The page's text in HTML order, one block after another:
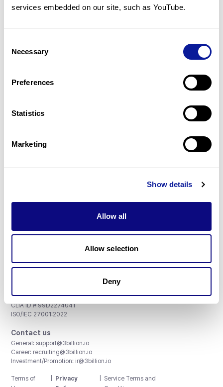
services embedded on our site, such as YouTube.
Selection
Necessary
Preferences
Statistics
Marketing
Show details
Allow all
Allow selection
Deny
Resources
8th, 415 Teheran-ro, Gangnam-gu, Seoul, South Korea
Accreditations and Certifications
CAP License # 8750906, AU-ID# 2052626
CLIA ID # 99D2274041
ISO/IEC 27001:2022
Contact us
General: support@3billion.io
Career: recruiting@3billion.io
Investment/Promotion: ir@3billion.io
Terms of
Privacy
Service Terms and